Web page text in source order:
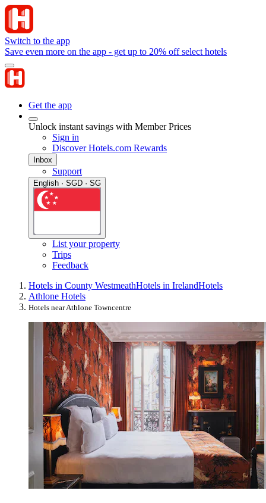
Switch to the app
Save even more on the app - get up to 20% off select hotels
Get the app
Unlock instant savings with Member Prices
Sign in
Discover Hotels.com Rewards
Inbox
Support
English · SGD · SG
List your property
Trips
Feedback
Hotels in County WestmeathHotels in IrelandHotels
Athlone Hotels
Hotels near Athlone Towncentre